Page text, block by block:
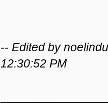
-- Edited by
12:30:52 PM